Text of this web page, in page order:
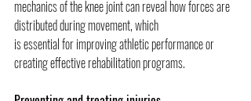
mechanics of the knee joint can reveal how forces are
distributed during movement, which
is essential for improving athletic performance or
creating effective rehabilitation programs.